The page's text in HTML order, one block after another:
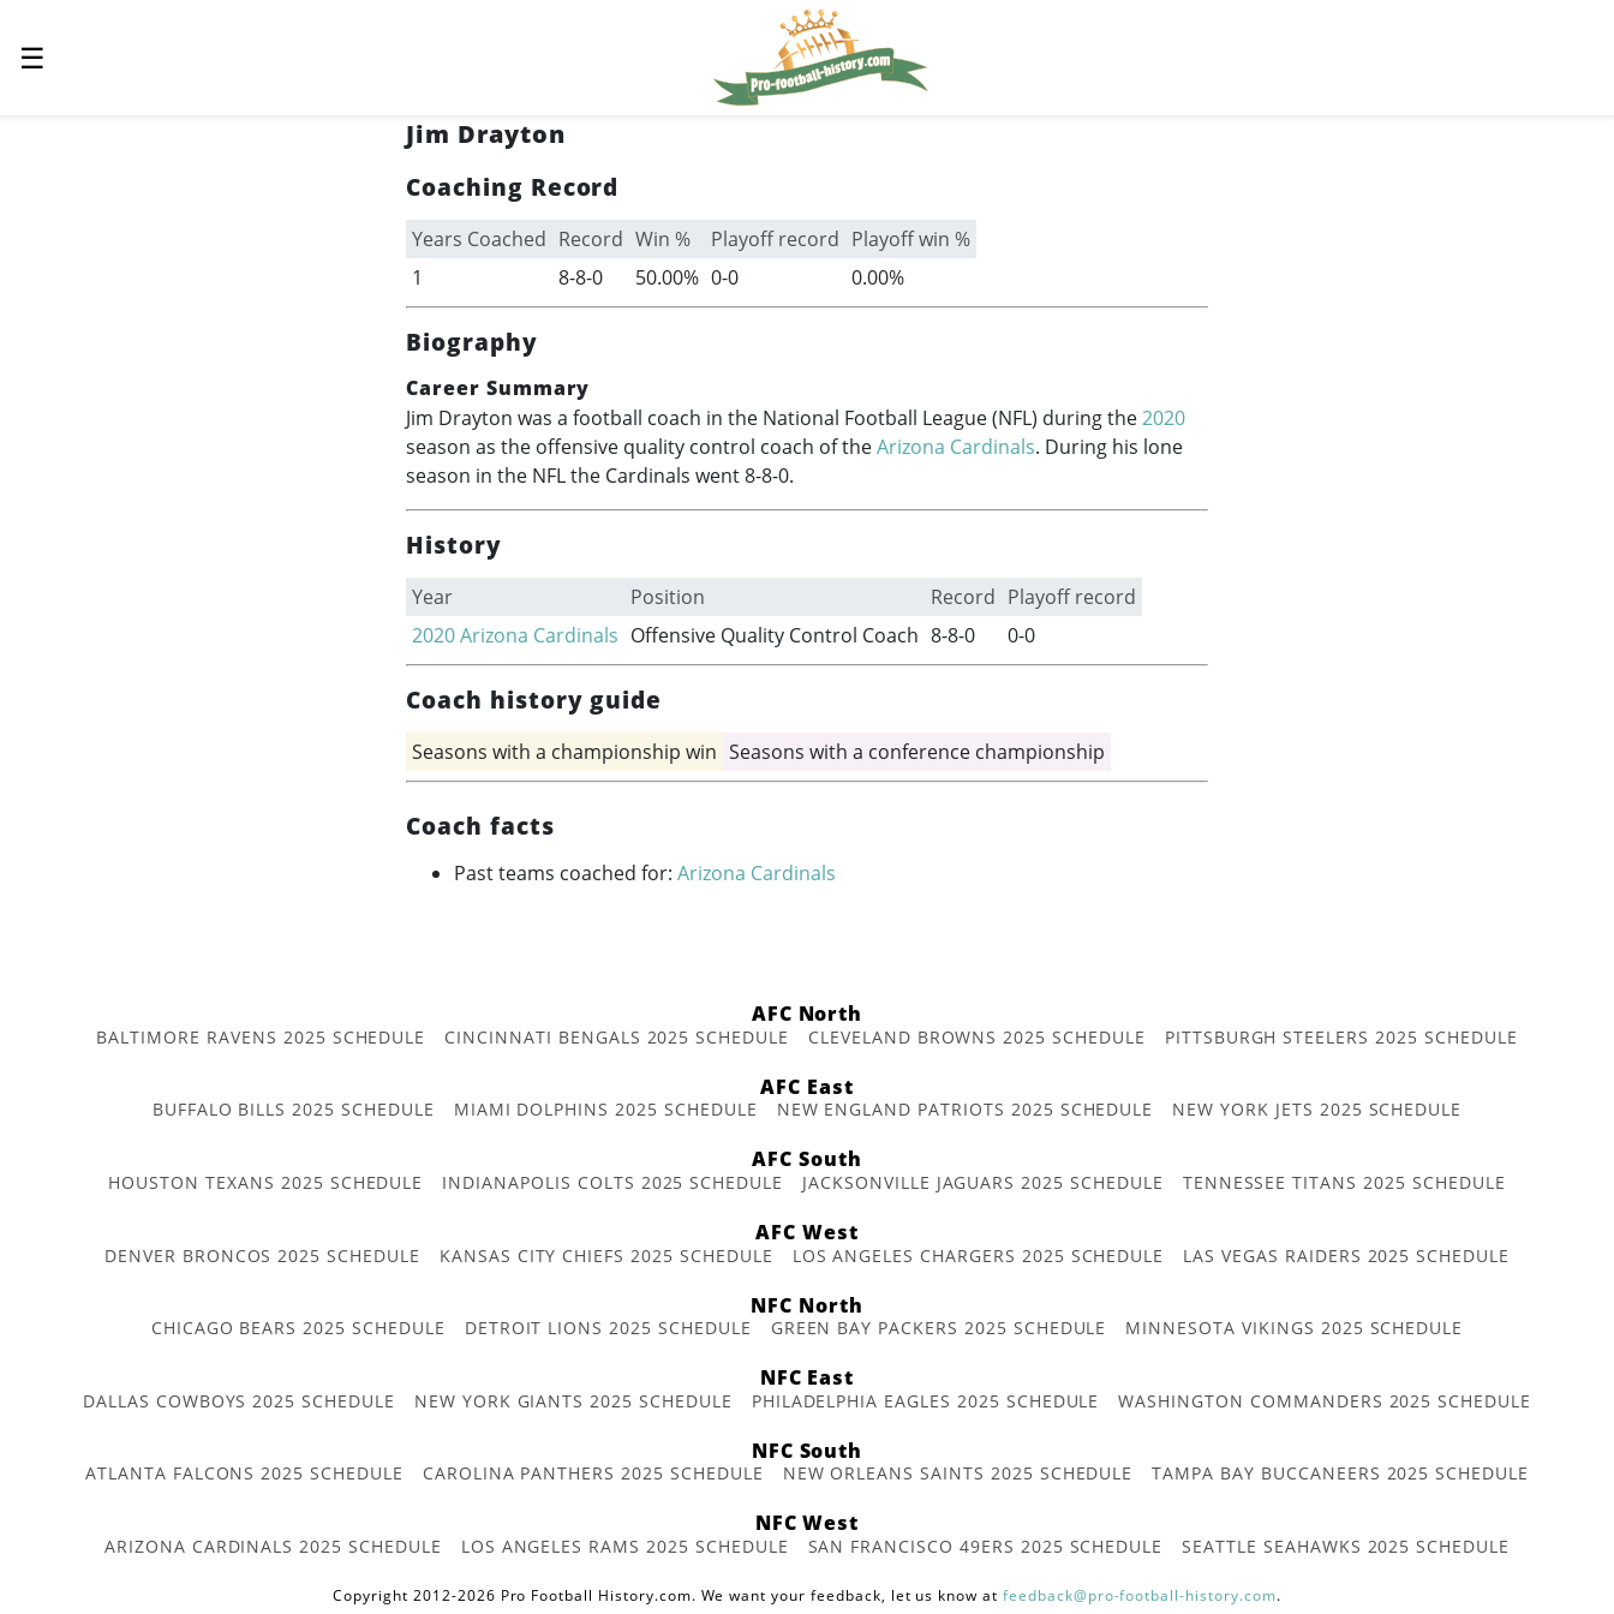
☰
Jim Drayton
Coaching Record
Years Coached Record Win % Playoff record Playoff win %
1
8-8-0 50.00% 0-0 0.00%
Biography
Career Summary
Jim Drayton was a football coach in the National Football League (NFL) during the2020
season as the offensive quality control coach of theArizona Cardinals. During his lone
season in the NFL the Cardinals went 8-8-0.
History
Year Position Record Playoff record
2020Arizona Cardinals Offensive Quality Control Coach 8-8-0 0-0
Coach history guide
Seasons with a championship win Seasons with a conference championship
Coach facts
Past teams coached for: Arizona Cardinals
AFC North
BALTIMORE RAVENS 2025 SCHEDULE CINCINNATI BENGALS 2025 SCHEDULE CLEVELAND BROWNS 2025 SCHEDULE PITTSBURGH STEELERS 2025 SCHEDULE
AFC East
BUFFALO BILLS 2025 SCHEDULE MIAMI DOLPHINS 2025 SCHEDULE NEW ENGLAND PATRIOTS 2025 SCHEDULE NEW YORK JETS 2025 SCHEDULE
AFC South
HOUSTON TEXANS 2025 SCHEDULE INDIANAPOLIS COLTS 2025 SCHEDULE JACKSONVILLE JAGUARS 2025 SCHEDULE TENNESSEE TITANS 2025 SCHEDULE
AFC West
DENVER BRONCOS 2025 SCHEDULE KANSAS CITY CHIEFS 2025 SCHEDULE LOS ANGELES CHARGERS 2025 SCHEDULE LAS VEGAS RAIDERS 2025 SCHEDULE
NFC North
CHICAGO BEARS 2025 SCHEDULE DETROIT LIONS 2025 SCHEDULE GREEN BAY PACKERS 2025 SCHEDULE MINNESOTA VIKINGS 2025 SCHEDULE
NFC East
DALLAS COWBOYS 2025 SCHEDULE NEW YORK GIANTS 2025 SCHEDULE PHILADELPHIA EAGLES 2025 SCHEDULE WASHINGTON COMMANDERS 2025 SCHEDULE
NFC South
ATLANTA FALCONS 2025 SCHEDULE CAROLINA PANTHERS 2025 SCHEDULE NEW ORLEANS SAINTS 2025 SCHEDULE TAMPA BAY BUCCANEERS 2025 SCHEDULE
NFC West
ARIZONA CARDINALS 2025 SCHEDULE LOS ANGELES RAMS 2025 SCHEDULE SAN FRANCISCO 49ERS 2025 SCHEDULE SEATTLE SEAHAWKS 2025 SCHEDULE
Copyright 2012-2026 Pro Football History.com. We want your feedback, let us know at feedback@pro-football-history.com.